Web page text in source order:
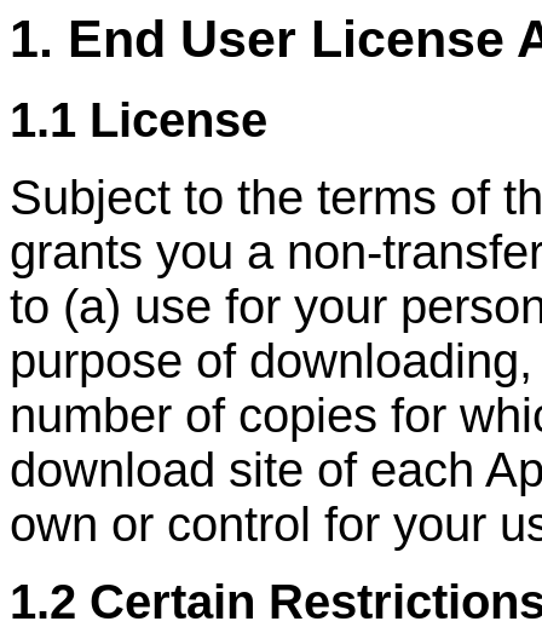
1. End User License
1.1 License
Subject to the terms of
grants you a non-
to (a) use for your
purpose of
number of copies for
download site of each
own or control for your
1.2 Certain